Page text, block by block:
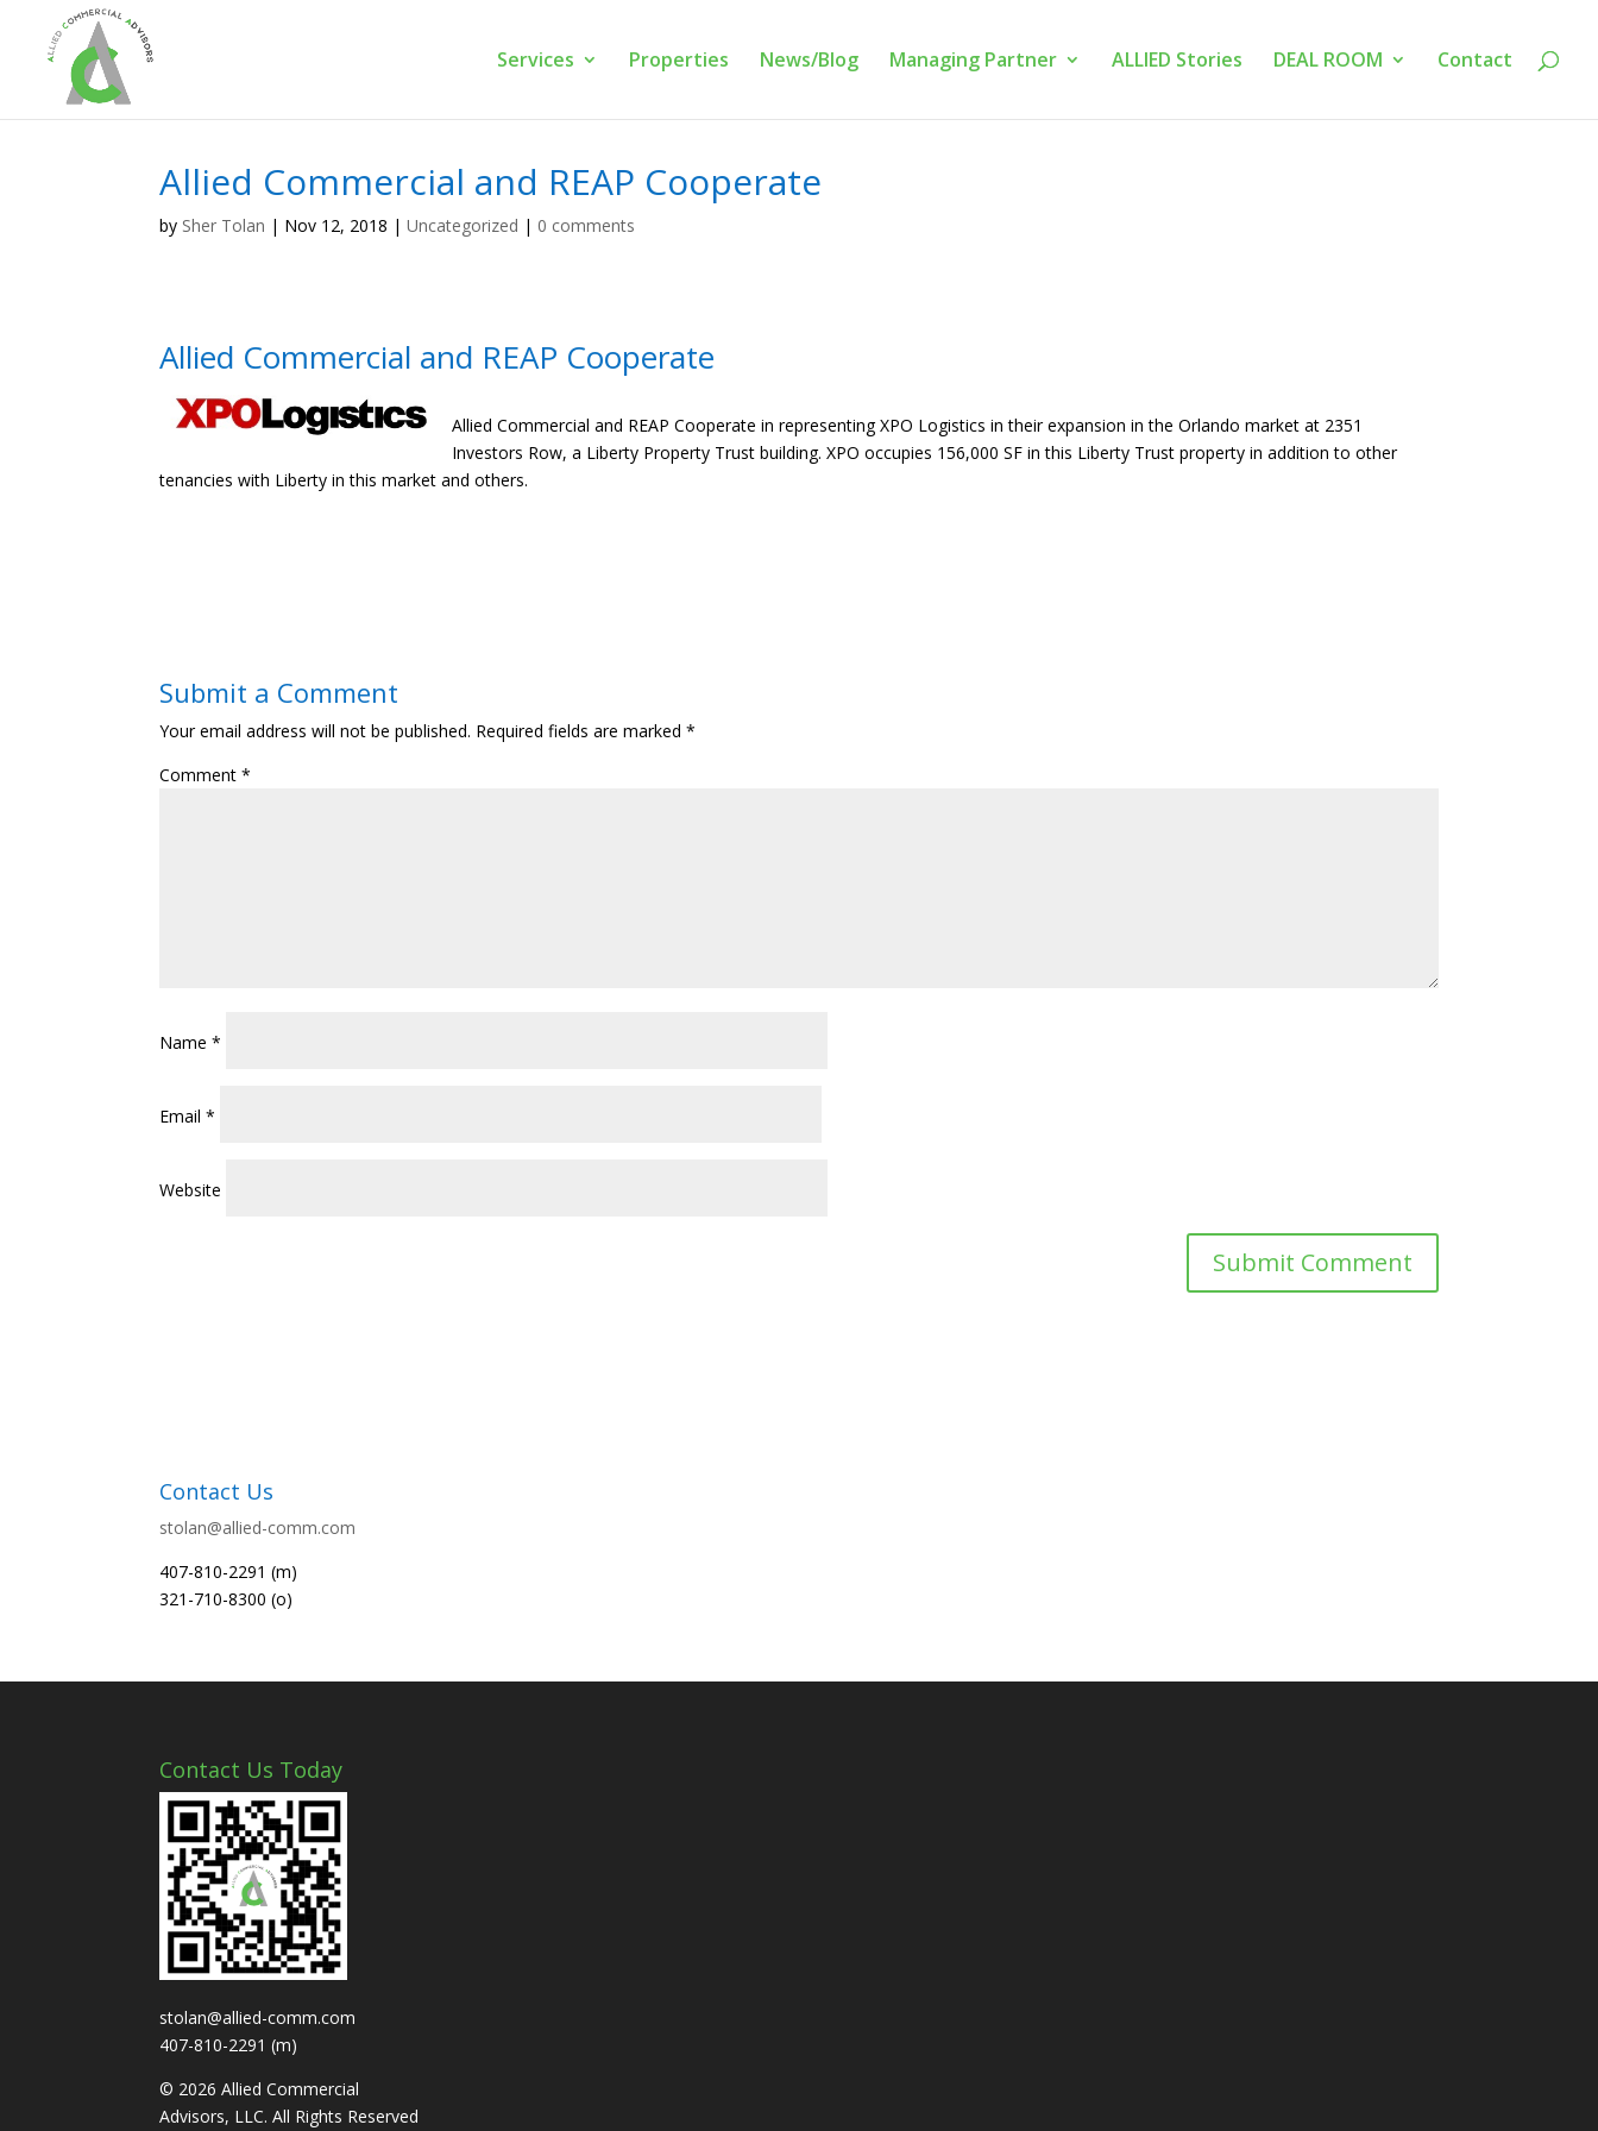
Services Properties News/Blog Managing Partner ALLIED Stories DEAL ROOM Contact
Allied Commercial and REAP Cooperate
by Sher Tolan | Nov 12, 2018 |Uncategorized | 0 comments
Allied Commercial and REAP Cooperate
Allied Commercial and REAP Cooperate in representing XPO Logistics in their expansion in the Orlando market at 2351
Investors Row, a Liberty Property Trust building. XPO occupies 156,000 SF in this Liberty Trust property in addition to other
tenancies with Liberty in this market and others.
Submit a Comment
Your email address will not be published. Required fields are marked*
Comment*
Name*
Email*
Website
Contact Us
stolan@allied-comm.com
407-810-2291 (m)
321-710-8300 (o)
Contact Us Today
stolan@allied-comm.com
407-810-2291 (m)
© 2026 Allied Commercial
Advisors, LLC. All Rights Reserved